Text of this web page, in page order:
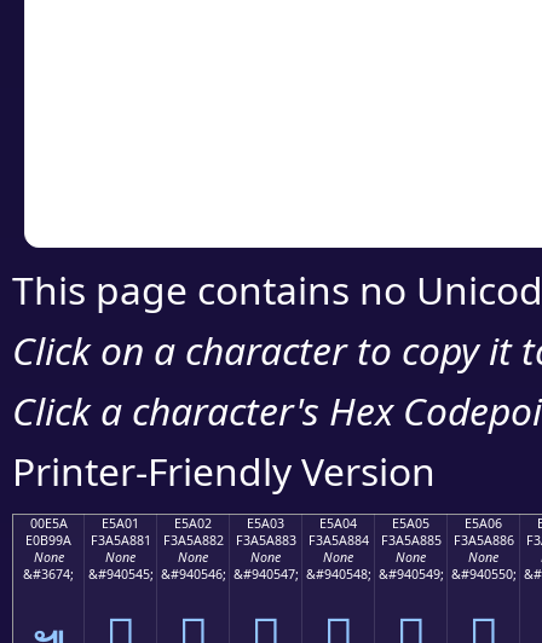
This page contains no
Click on a character to copy it
Click a character's Hex
Printer-Friendly Version
00E5A
E0B99A
None
&#3674;
E5A01
F3A5A881
None
&#940545;
E5A02
F3A5A882
None
&#940546;
E5A03
F3A5A883
None
&#940547;
E5A04
F3A5A884
None
&#940548;
E5A05
F3A5A885
None
&#940549;
E5A06
F3A5A886
None
&#940550;